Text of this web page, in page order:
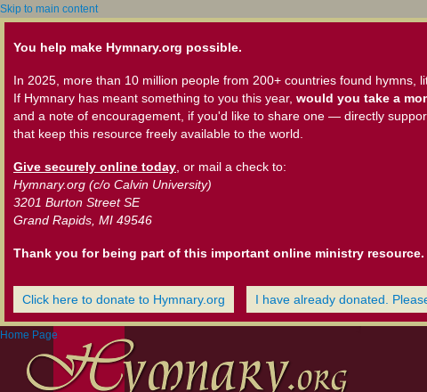
Skip to main content
You help make Hymnary.org possible.
In 2025, more than 10 million people from 200+ countries found hymns,
If Hymnary has meant something to you this year, would you take a
and a note of encouragement, if you'd like to share one — directly
that keep this resource freely available to the world.
Give securely online today , or mail a check to:
Hymnary.org (c/o Calvin University)
3201 Burton Street SE
Grand Rapids, MI 49546
Thank you for being part of this important online ministry resource.
Click here to donate to Hymnary.org I have already donated.
Home Page